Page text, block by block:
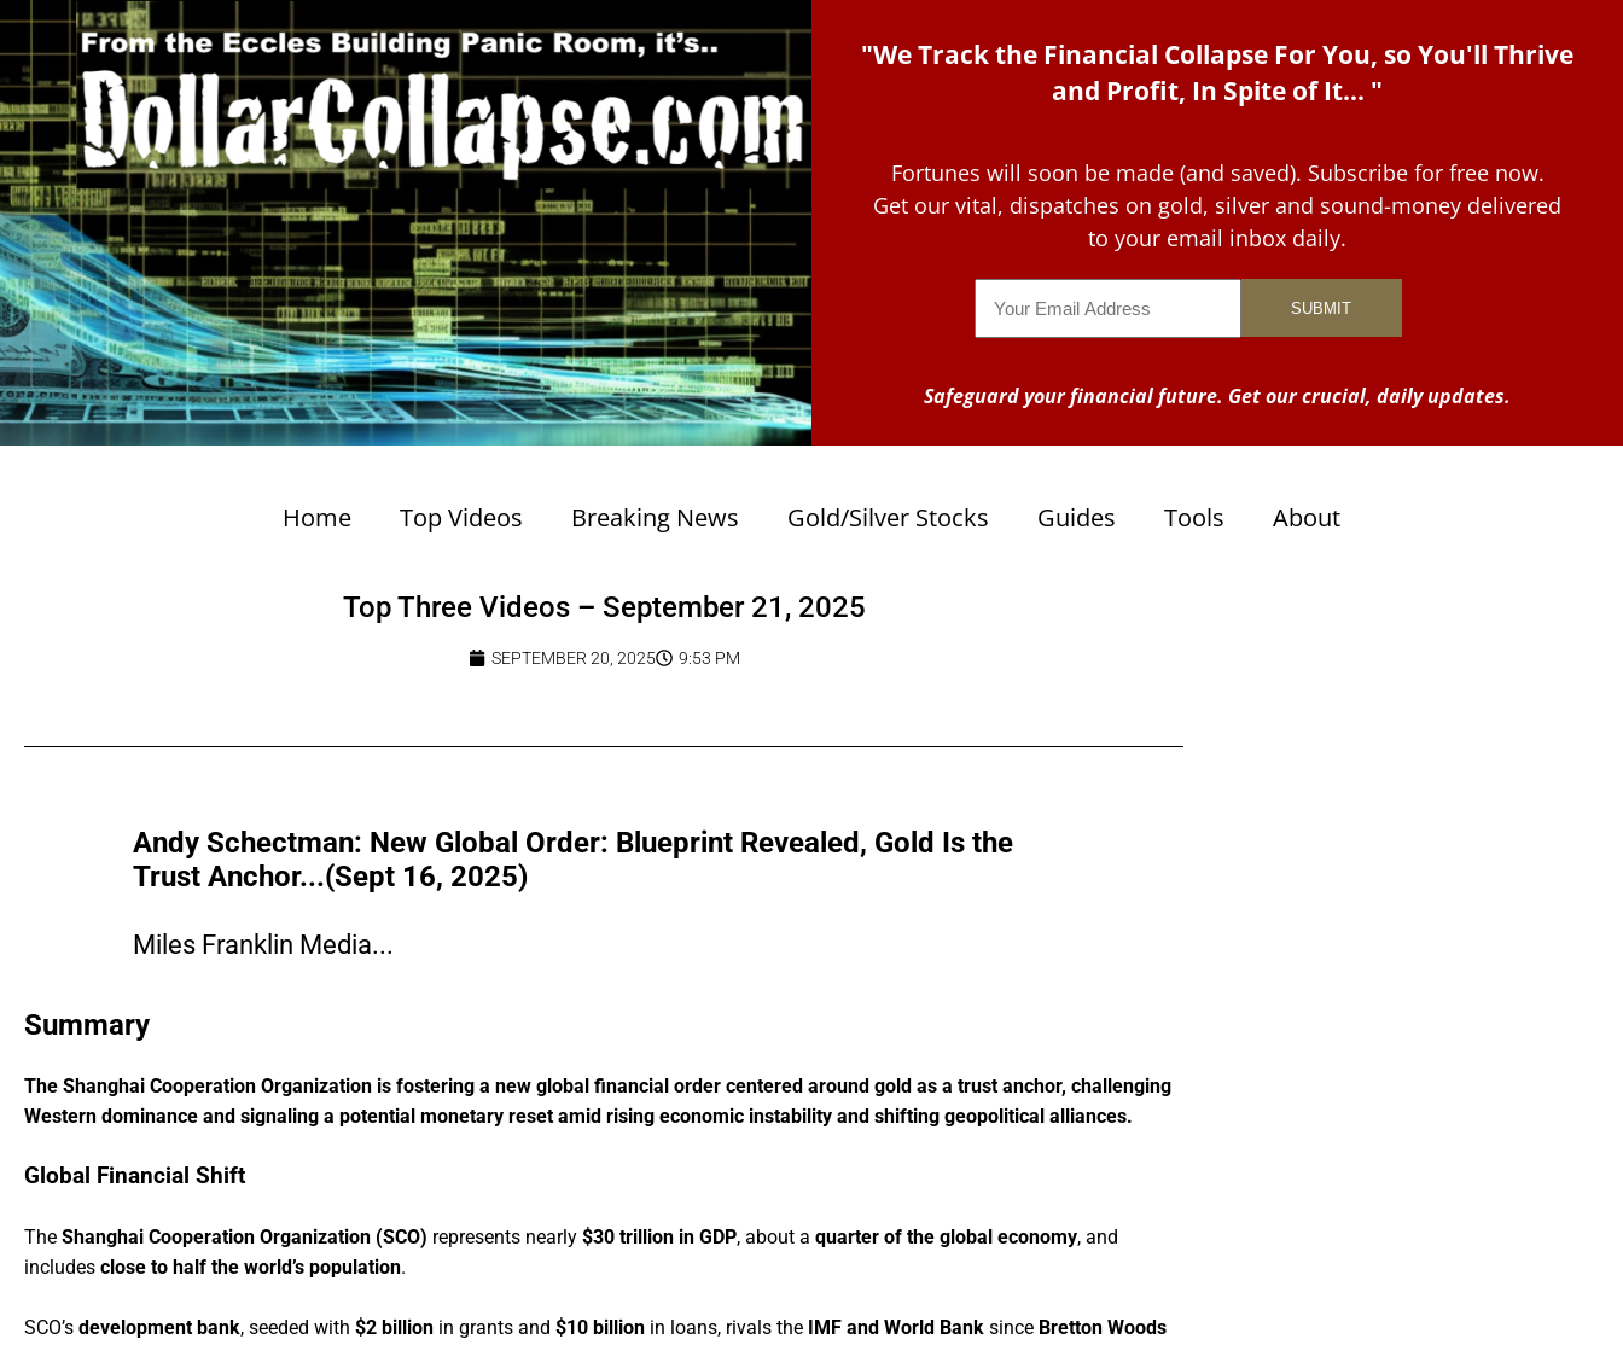
"We Track the Financial Collapse For You, so You'll Thrive
and Profit, In Spite of It... "
Fortunes will soon be made (and saved). Subscribe for free now.
Get our vital, dispatches on gold, silver and sound-money delivered
to your email inbox daily.
Safeguard your financial future. Get our crucial, daily updates.
Home Top Videos Breaking News Gold/Silver Stocks Guides Tools About
Top Three Videos – September 21, 2025
SEPTEMBER 20, 2025 9:53 PM
Andy Schectman: New Global Order: Blueprint Revealed, Gold Is the
Trust Anchor...(Sept 16, 2025)
Miles Franklin Media...
Summary
The Shanghai Cooperation Organization is fostering a new global financial order centered around gold as a trust anchor, challenging
Western dominance and signaling a potential monetary reset amid rising economic instability and shifting geopolitical alliances.
Global Financial Shift
The Shanghai Cooperation Organization (SCO) represents nearly $30 trillion in GDP, about a quarter of the global economy, and
includes close to half the world’s population.
SCO’s development bank, seeded with $2 billion in grants and $10 billion in loans, rivals the IMF and World Bank since Bretton Woods